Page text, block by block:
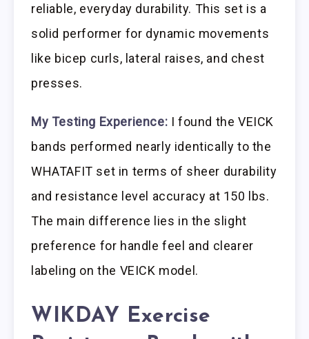
reliable, everyday durability. This set is a
solid performer for dynamic movements
like bicep curls, lateral raises, and chest
presses.
My Testing Experience: I found the VEICK
bands performed nearly identically to the
WHATAFIT set in terms of sheer durability
and resistance level accuracy at 150 lbs.
The main difference lies in the slight
preference for handle feel and clearer
labeling on the VEICK model.
WIKDAY Exercise